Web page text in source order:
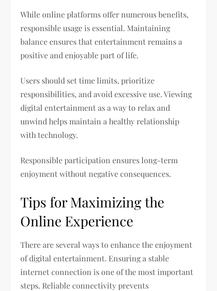
While online platforms offer numerous benefits,
responsible usage is essential. Maintaining
balance ensures that entertainment remains a
positive and enjoyable part of life.
Users should set time limits, prioritize
responsibilities, and avoid excessive use. Viewing
digital entertainment as a way to relax and
unwind helps maintain a healthy relationship
with technology.
Responsible participation ensures long-term
enjoyment without negative consequences.
Tips for Maximizing the
Online Experience
There are several ways to enhance the enjoyment
of digital entertainment. Ensuring a stable
internet connection is one of the most important
steps. Reliable connectivity prevents